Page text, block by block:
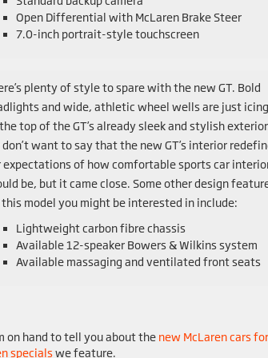
Open Differential with McLaren Brake Steer
7.0-inch portrait-style touchscreen
plenty of style to spare with the new GT. Bold
and wide, athletic wheel wells are just icing
top of the GT’s already sleek and stylish
don’t want to say that the new GT’s interior
expectations of how comfortable sports car
be, but it came close. Some other design
model you might be interested in include:
Lightweight carbon fibre chassis
Available 12-speaker Bowers & Wilkins system
Available massaging and ventilated front seats
on hand to tell you about the new McLaren cars for
specialswe feature.